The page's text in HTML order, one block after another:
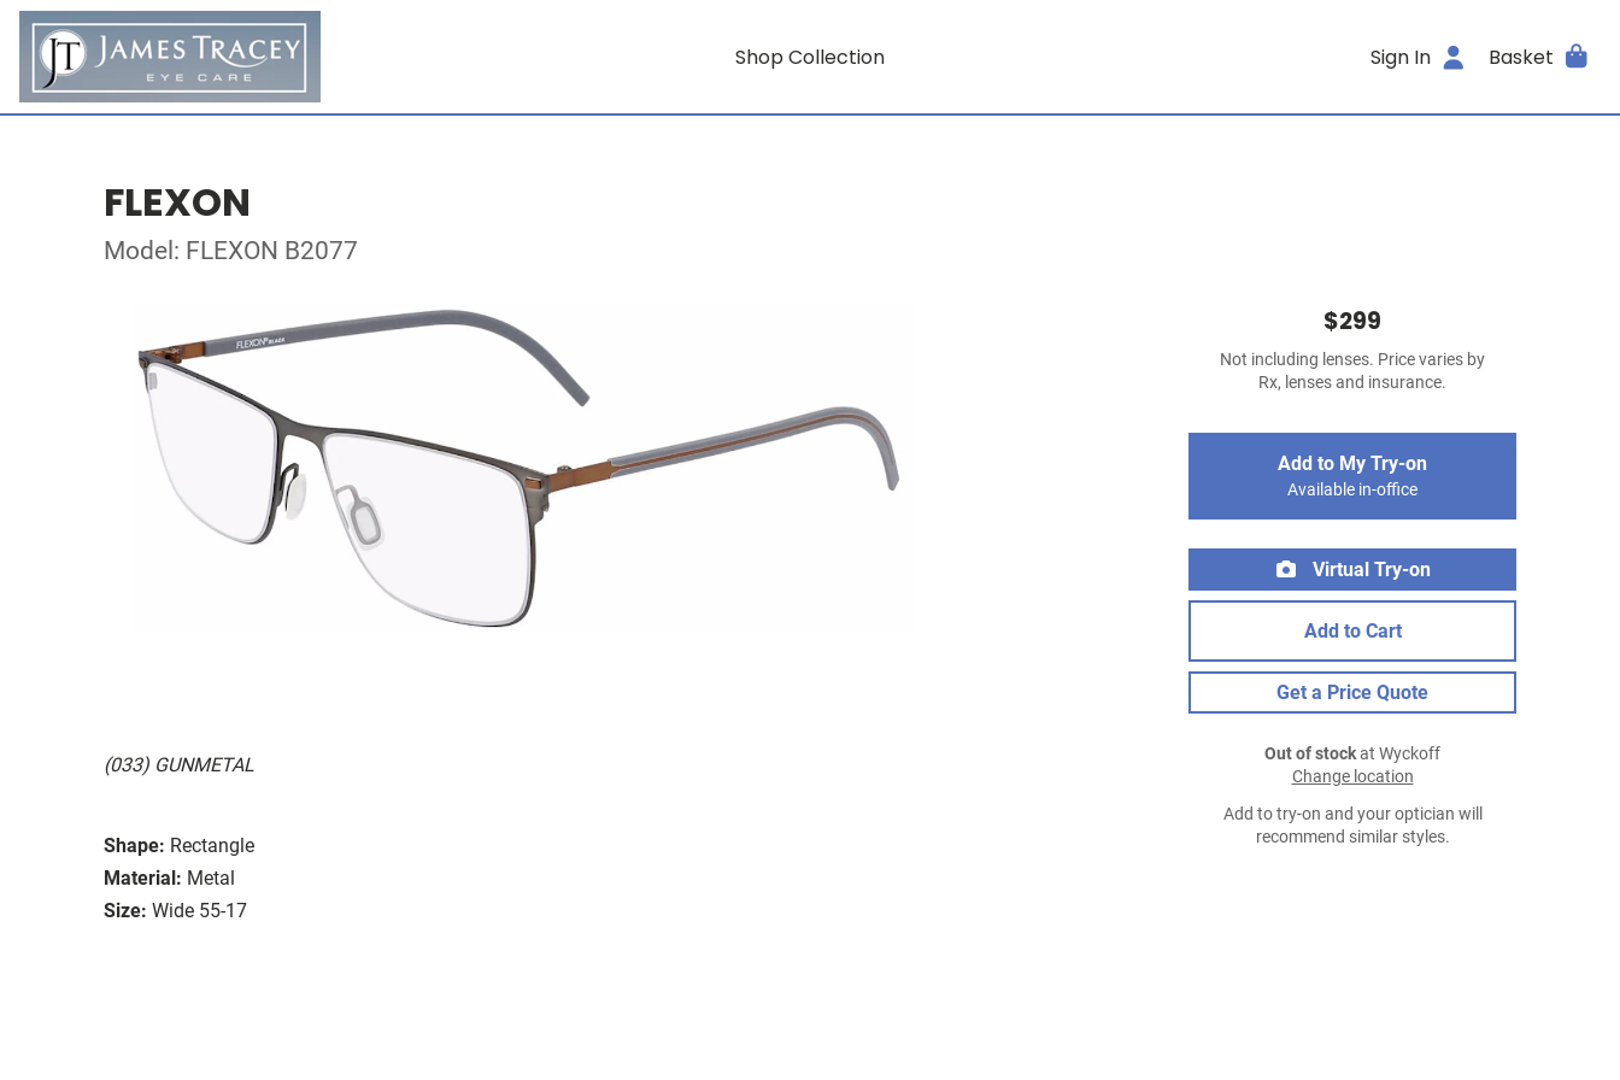
Shop Collection Sign In Basket
FLEXON
Model: FLEXON B2077
(033) GUNMETAL
Shape: Rectangle
Material: Metal
Size: Wide 55-17
$299
Not including lenses. Price varies by
Rx, lenses and insurance.
Add to My Try-on
Available in-office
Virtual Try-on
Add to Cart
Get a Price Quote
Out of stockat Wyckoff
Change location
Add to try-on and your optician will
recommend similar styles.